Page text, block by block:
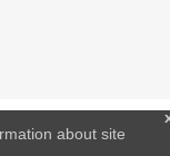
about site